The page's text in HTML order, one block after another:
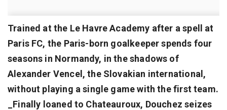
Trained at the Le Havre Academy after a spell at
Paris FC, the Paris-born goalkeeper spends four
seasons in Normandy, in the shadows of
Alexander Vencel, the Slovakian international,
without playing a single game with the first team.
_Finally loaned to Chateauroux, Douchez seizes